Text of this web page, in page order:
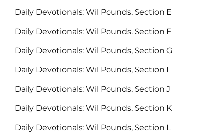
Daily Devotionals: Wil Pounds, Section E
Daily Devotionals: Wil Pounds, Section F
Daily Devotionals: Wil Pounds, Section G
Daily Devotionals: Wil Pounds, Section I
Daily Devotionals: Wil Pounds, Section J
Daily Devotionals: Wil Pounds, Section K
Daily Devotionals: Wil Pounds, Section L